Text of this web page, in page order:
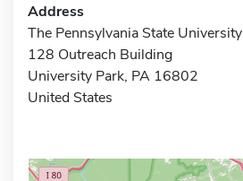
Address
The Pennsylvania State University
128 Outreach Building
University Park, PA 16802
United States